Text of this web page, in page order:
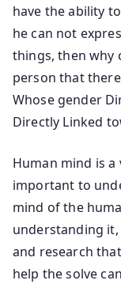
have the ability
he can not
things, then why
person that
Whose gender
Directly Linked
Human mind is
important to
mind of the
understanding
and research
help the solve